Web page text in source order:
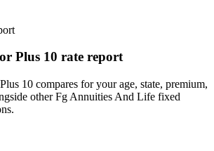
Plus 10 rate report
10 compares for your age, state, premium,
other Fg Annuities And Life fixed